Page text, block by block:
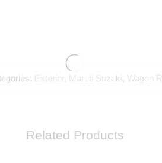
Exterior, Maruti Suzuki, Wagon R
Related Products